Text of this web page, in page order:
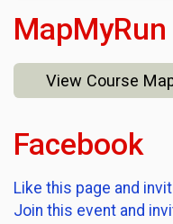
View Course
Facebook
Like this page and
Join this event and